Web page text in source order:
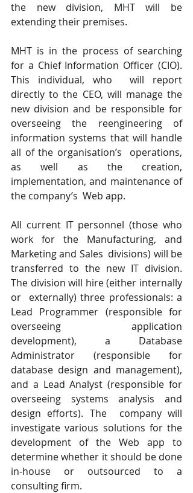
the new division, MHT will be
extending their premises.
MHT is in the process of searching
for a Chief Information Officer (CIO).
This individual, who  will report
directly to the CEO, will manage the
new division and be responsible for
overseeing the reengineering of
information systems that will handle
all of the organisation’s  operations,
as well as the creation,
implementation, and maintenance of
the company’s  Web app.
All current IT personnel (those who
work for the Manufacturing, and
Marketing and Sales  divisions) will be
transferred to the new IT division.
The division will hire (either internally
or  externally) three professionals: a
Lead Programmer (responsible for
overseeing application
development), a Database
Administrator (responsible for
database design and management),
and a Lead Analyst (responsible for
overseeing systems analysis and
design efforts). The  company will
investigate various solutions for the
development of the Web app to
determine whether it should be done
in-house or outsourced to a
consulting firm.